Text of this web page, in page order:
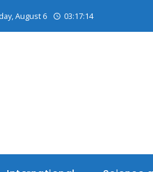
August 6 03:17:15